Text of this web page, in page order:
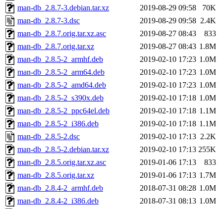
man-db_2.8.7-3.debian.tar.xz
2019-08-29 09:58
70K
man-db_2.8.7-3.dsc
2019-08-29 09:58 2.4K
man-db_2.8.7.orig.tar.xz.asc
2019-08-27 08:43
833
man-db_2.8.7.orig.tar.xz
2019-08-27 08:43 1.8M
man-db_2.8.5-2_armhf.deb
2019-02-10 17:23 1.0M
man-db_2.8.5-2_arm64.deb
2019-02-10 17:23 1.0M
man-db_2.8.5-2_amd64.deb
2019-02-10 17:23 1.0M
man-db_2.8.5-2_s390x.deb
2019-02-10 17:18 1.0M
man-db_2.8.5-2_ppc64el.deb
2019-02-10 17:18 1.1M
man-db_2.8.5-2_i386.deb
2019-02-10 17:18 1.1M
man-db_2.8.5-2.dsc
2019-02-10 17:13 2.2K
man-db_2.8.5-2.debian.tar.xz
2019-02-10 17:13 255K
man-db_2.8.5.orig.tar.xz.asc
2019-01-06 17:13
833
man-db_2.8.5.orig.tar.xz
2019-01-06 17:13 1.7M
man-db_2.8.4-2_armhf.deb
2018-07-31 08:28 1.0M
man-db_2.8.4-2_i386.deb
2018-07-31 08:13 1.0M